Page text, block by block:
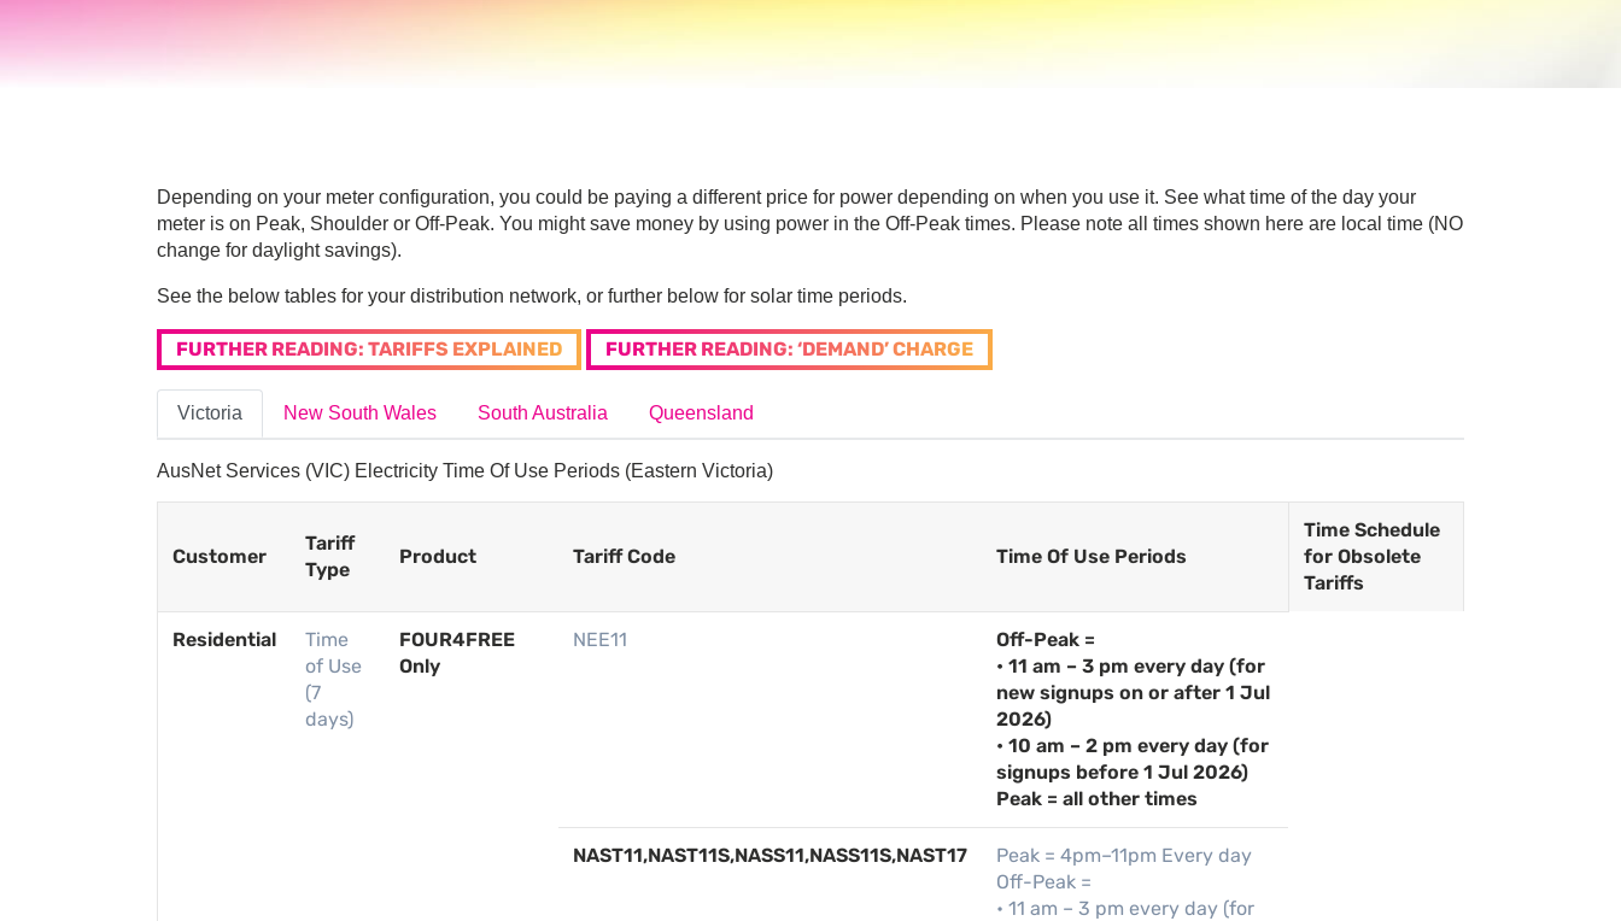
Depending on your meter configuration, you could be paying a different price for power depending on when you use it. See what time of the day your
meter is on Peak, Shoulder or Off-Peak. You might save money by using power in the Off-Peak times. Please note all times shown here are local time (NO
change for daylight savings).
See the below tables for your distribution network, or further below for solar time periods.
FURTHER READING: TARIFFS EXPLAINED FURTHER READING: ‘DEMAND’ CHARGE
Victoria New South Wales South Australia Queensland
AusNet Services (VIC) Electricity Time Of Use Periods (Eastern Victoria)
Customer
Tariff
Type
Product Tariff Code Time Of Use Periods
Time Schedule
for Obsolete
Tariffs
Residential
Time
of Use
(7
days)
FOUR4FREE
Only
NEE11
Off-Peak =
• 11 am – 3 pm every day (for
new signups on or after 1 Jul
2026)
• 10 am – 2 pm every day (for
signups before 1 Jul 2026)
Peak = all other times
NAST11,NAST11S,NASS11,NASS11S,NAST17
Peak = 4pm–11pm Every day
Off-Peak =
• 11 am – 3 pm every day (for